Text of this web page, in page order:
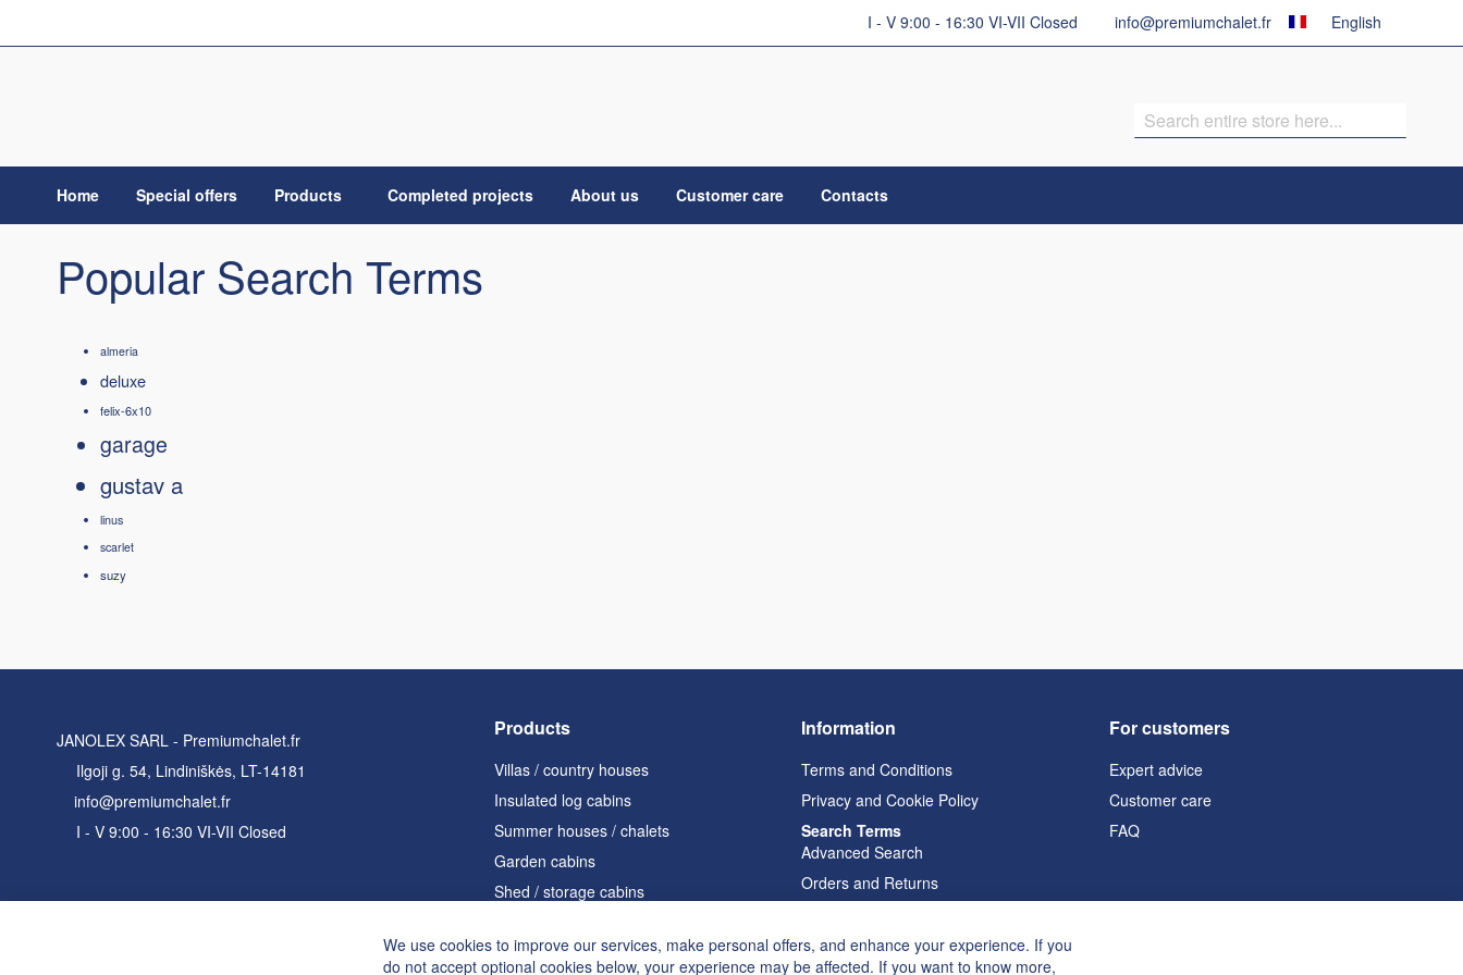
to
Language
English
Country
info@premiumchalet.fr
I - V 9:00 - 16:30 VI-VII Closed
Home Special offers Products Completed projects About us Customer care Contacts
Popular Search Terms
almeria
deluxe
felix-6x10
garage
gustav a
linus
scarlet
suzy
JANOLEX SARL - Premiumchalet.fr
Ilgoji g. 54, Lindiniškės, LT-14181
info@premiumchalet.fr
I - V 9:00 - 16:30 VI-VII Closed
For customers
Expert advice
Customer care
FAQ
Information
Terms and Conditions
Privacy and Cookie Policy
Search Terms
Advanced Search
Orders and Returns
Cookie Settings
Products
Villas / country houses
Insulated log cabins
Summer houses / chalets
Garden cabins
Shed / storage cabins
Garages / carports
We use cookies to improve our services, make personal offers, and enhance your experience. If you
do not accept optional cookies below, your experience may be affected. If you want to know more,